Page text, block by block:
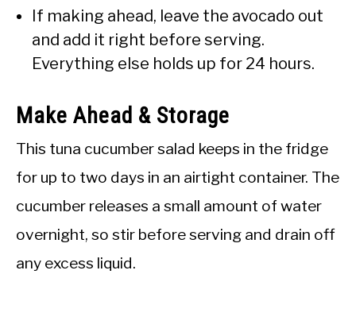
If making ahead, leave the avocado out
and add it right before serving.
Everything else holds up for 24 hours.
Make Ahead & Storage
This tuna cucumber salad keeps in the fridge
for up to two days in an airtight container. The
cucumber releases a small amount of water
overnight, so stir before serving and drain off
any excess liquid.